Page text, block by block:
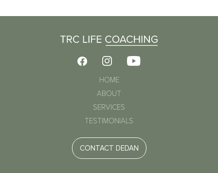
HOME
ABOUT
SERVICES
TESTIMONIALS
CONTACT DEDAN